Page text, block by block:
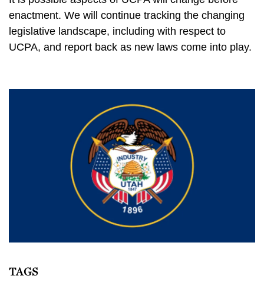
enactment. We will continue tracking the changing
legislative landscape, including with respect to
UCPA, and report back as new laws come into play.
TAGS